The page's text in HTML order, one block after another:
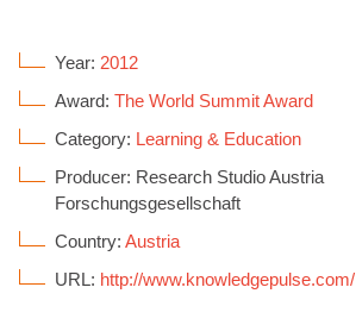
Year: 2012
Award: The World Summit Award
Category: Learning & Education
Producer: Research Studio Austria
Forschungsgesellschaft
Country: Austria
URL: http://www.knowledgepulse.com/